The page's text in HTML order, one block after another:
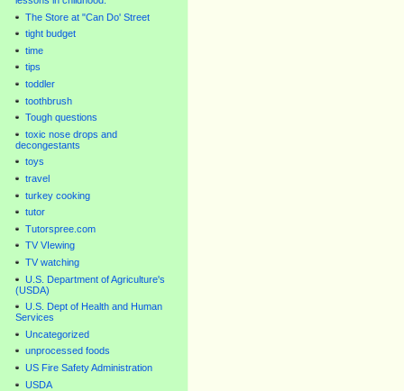
The Store at "Can Do' Street
tight budget
time
tips
toddler
toothbrush
Tough questions
toxic nose drops and
decongestants
toys
travel
turkey cooking
tutor
Tutorspree.com
TV VIewing
TV watching
U.S. Department of Agriculture's
(USDA)
U.S. Dept of Health and Human
Services
Uncategorized
unprocessed foods
US Fire Safety Administration
USDA